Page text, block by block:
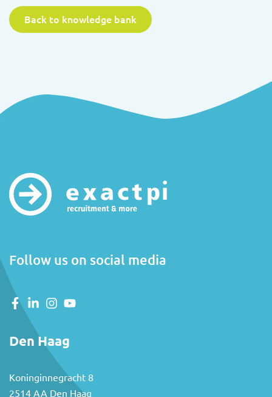
Back to knowledge bank
Follow us on social media
Den Haag
Koninginnegracht 8
2514 AA Den Haag